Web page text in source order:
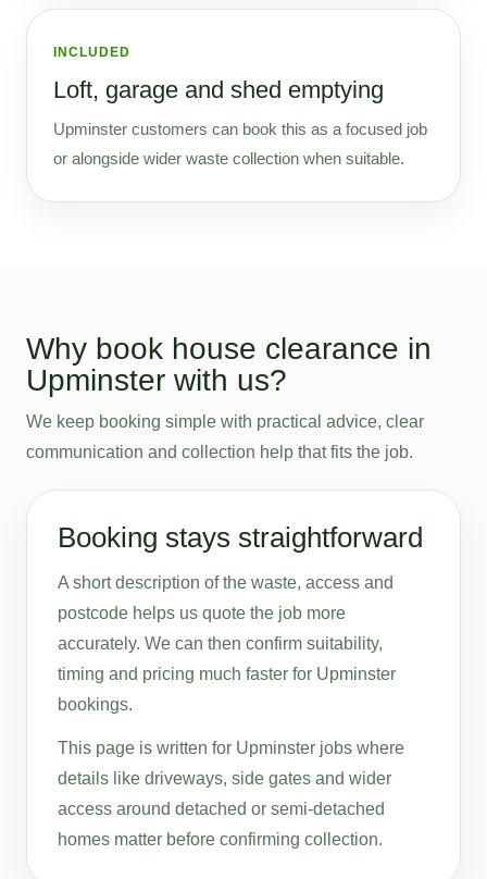
INCLUDED
Loft, garage and shed emptying
Upminster customers can book this as a focused job
or alongside wider waste collection when suitable.
Why book house clearance in
Upminster with us?
We keep booking simple with practical advice, clear
communication and collection help that fits the job.
Booking stays straightforward
A short description of the waste, access and
postcode helps us quote the job more
accurately. We can then confirm suitability,
timing and pricing much faster for Upminster
bookings.
This page is written for Upminster jobs where
details like driveways, side gates and wider
access around detached or semi-detached
homes matter before confirming collection.